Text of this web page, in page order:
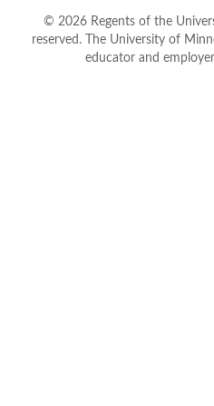
© 2026Regents of the
reserved. The University of
educator and